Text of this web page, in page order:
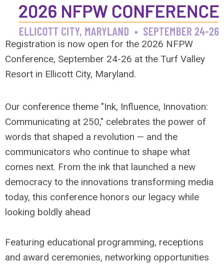
Registration is now open for the 2026 NFPW
Conference, September 24-26 at the Turf Valley
Resort in Ellicott City, Maryland.
Our conference theme "Ink, Influence, Innovation:
Communicating at 250," celebrates the power of
words that shaped a revolution — and the
communicators who continue to shape what
comes next. From the ink that launched a new
democracy to the innovations transforming media
today, this conference honors our legacy while
looking boldly ahead
Featuring educational programming, receptions
and award ceremonies, networking opportunities